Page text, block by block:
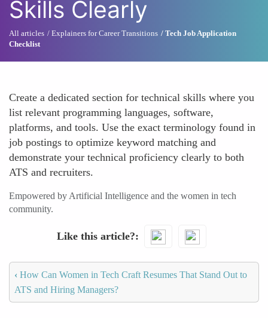
Skills Clearly
All articles Explainers for Career Transitions
Tech Job Application
Checklist
Create a dedicated section for technical skills where you
list relevant programming languages, software,
platforms, and tools. Use the exact terminology found in
job postings to optimize keyword matching and
demonstrate your technical proficiency clearly to both
ATS and recruiters.
Empowered by Artificial Intelligence and the women in tech
community.
Like this article?
‹ How Can Women in Tech Craft Resumes That Stand Out to
ATS and Hiring Managers?